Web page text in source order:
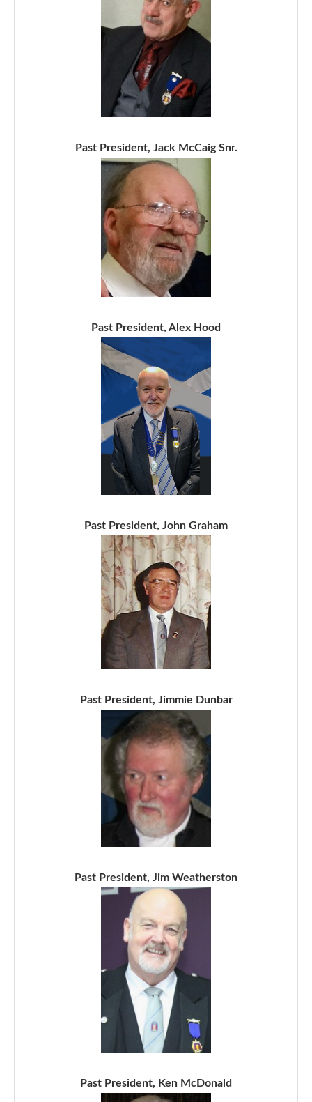
Past President, Jack McCaig Snr.
Past President, Alex Hood
Past President, John Graham
Past President, Jimmie Dunbar
Past President, Jim Weatherston
Past President, Ken McDonald